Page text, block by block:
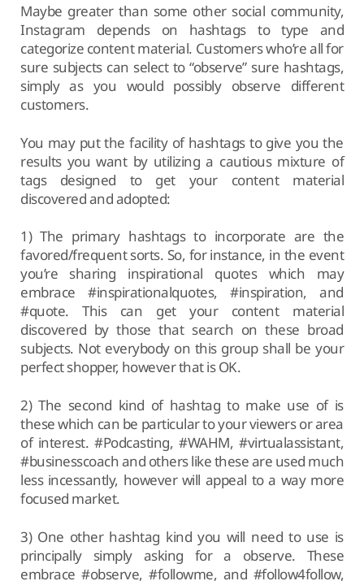
Maybe greater than some other social community,
Instagram depends on hashtags to type and
categorize content material. Customers who’re all for
sure subjects can select to “observe” sure hashtags,
simply as you would possibly observe different
customers.
You may put the facility of hashtags to give you the
results you want by utilizing a cautious mixture of
tags designed to get your content material
discovered and adopted:
1) The primary hashtags to incorporate are the
favored/frequent sorts. So, for instance, in the event
you’re sharing inspirational quotes which may
embrace #inspirationalquotes, #inspiration, and
#quote. This can get your content material
discovered by those that search on these broad
subjects. Not everybody on this group shall be your
perfect shopper, however that is OK.
2) The second kind of hashtag to make use of is
these which can be particular to your viewers or area
of interest. #Podcasting, #WAHM, #virtualassistant,
#businesscoach and others like these are used much
less incessantly, however will appeal to a way more
focused market.
3) One other hashtag kind you will need to use is
principally simply asking for a observe. These
embrace #observe, #followme, and #follow4follow,